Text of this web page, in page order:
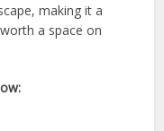
making it a
a space on